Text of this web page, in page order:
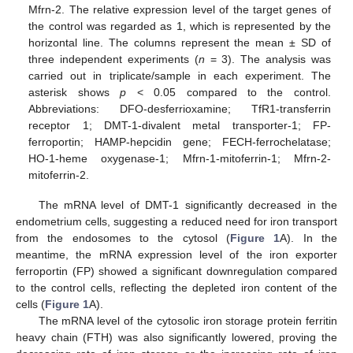
Mfrn-2. The relative expression level of the target genes of
the control was regarded as 1, which is represented by the
horizontal line. The columns represent the mean ± SD of
three independent experiments (n = 3). The analysis was
carried out in triplicate/sample in each experiment. The
asterisk showsp < 0.05 compared to the control.
Abbreviations: DFO-desferrioxamine; TfR1-transferrin
receptor 1; DMT-1-divalent metal transporter-1; FP-
ferroportin; HAMP-hepcidin gene; FECH-ferrochelatase;
HO-1-heme oxygenase-1; Mfrn-1-mitoferrin-1; Mfrn-2-
mitoferrin-2.
The mRNA level of DMT-1 significantly decreased in the
endometrium cells, suggesting a reduced need for iron transport
from the endosomes to the cytosol (Figure 1A). In the
meantime, the mRNA expression level of the iron exporter
ferroportin (FP) showed a significant downregulation compared
to the control cells, reflecting the depleted iron content of the
cells (Figure 1A).
The mRNA level of the cytosolic iron storage protein ferritin
heavy chain (FTH) was also significantly lowered, proving the